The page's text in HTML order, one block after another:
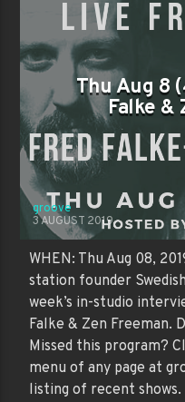
Thu Aug 8
Falke &
groove
3 AUGUST 2019
WHEN: Thu Aug 08,
station founder
week’s in-studio
Falke & Zen Freeman.
Missed this program?
menu of any page at
listing of recent